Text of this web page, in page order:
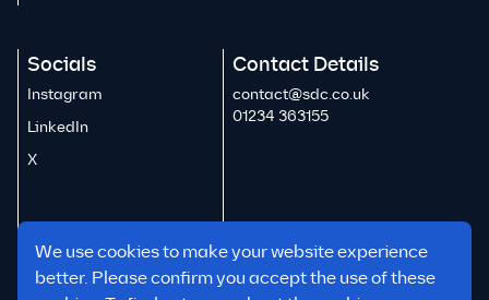
We use cookies to make your website experience
better. Please confirm you accept the use of these
Socials
Instagram
LinkedIn
X
Contact Details
contact@sdc.co.uk
01234 363155